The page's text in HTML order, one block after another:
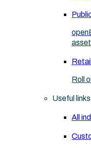
Retail
Roll
Useful links
All